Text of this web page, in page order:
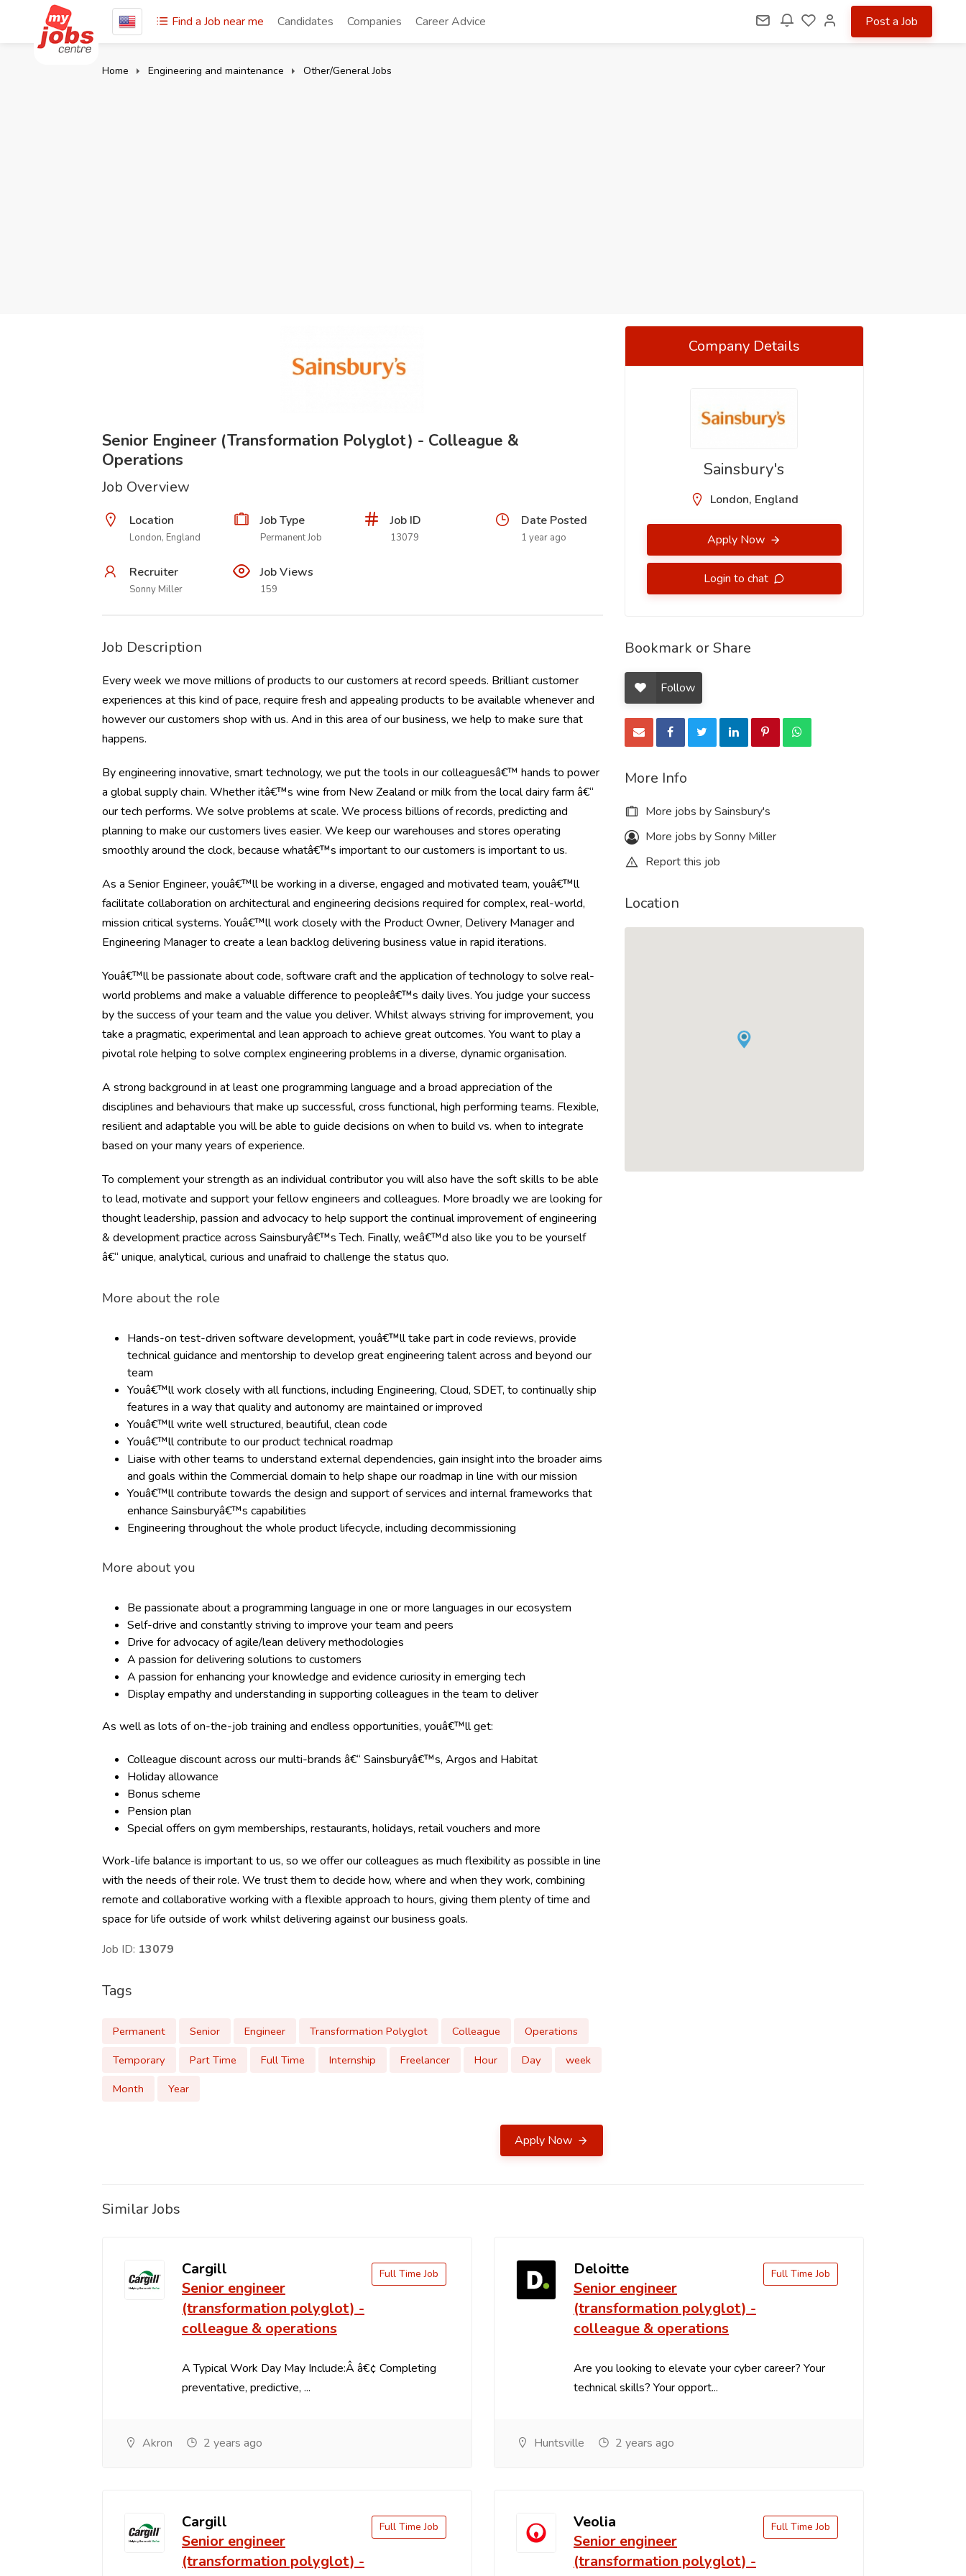
Find a Job near me Candidates Companies Career Advice Post a Job
Home Engineering and maintenance Other/General Jobs
Senior Engineer (Transformation Polyglot) - Colleague &
Operations
Job Overview
Location
London, England
Job Type
Permanent Job
Job ID
13079
Date Posted
1 year ago
Recruiter
Sonny Miller
Job Views
159
Job Description
Every week we move millions of products to our customers at record speeds. Brilliant customer
experiences at this kind of pace, require fresh and appealing products to be available whenever and
however our customers shop with us. And in this area of our business, we help to make sure that
happens.
By engineering innovative, smart technology, we put the tools in our colleaguesâ€™ hands to power
a global supply chain. Whether itâ€™s wine from New Zealand or milk from the local dairy farm â€“
our tech performs. We solve problems at scale. We process billions of records, predicting and
planning to make our customers lives easier. We keep our warehouses and stores operating
smoothly around the clock, because whatâ€™s important to our customers is important to us.
As a Senior Engineer, youâ€™ll be working in a diverse, engaged and motivated team, youâ€™ll
facilitate collaboration on architectural and engineering decisions required for complex, real-world,
mission critical systems. Youâ€™ll work closely with the Product Owner, Delivery Manager and
Engineering Manager to create a lean backlog delivering business value in rapid iterations.
Youâ€™ll be passionate about code, software craft and the application of technology to solve real-
world problems and make a valuable difference to peopleâ€™s daily lives. You judge your success
by the success of your team and the value you deliver. Whilst always striving for improvement, you
take a pragmatic, experimental and lean approach to achieve great outcomes. You want to play a
pivotal role helping to solve complex engineering problems in a diverse, dynamic organisation.
A strong background in at least one programming language and a broad appreciation of the
disciplines and behaviours that make up successful, cross functional, high performing teams. Flexible,
resilient and adaptable you will be able to guide decisions on when to build vs. when to integrate
based on your many years of experience.
To complement your strength as an individual contributor you will also have the soft skills to be able
to lead, motivate and support your fellow engineers and colleagues. More broadly we are looking for
thought leadership, passion and advocacy to help support the continual improvement of engineering
& development practice across Sainsburyâ€™s Tech. Finally, weâ€™d also like you to be yourself
â€“ unique, analytical, curious and unafraid to challenge the status quo.
More about the role
Hands-on test-driven software development, youâ€™ll take part in code reviews, provide
technical guidance and mentorship to develop great engineering talent across and beyond our
team
Youâ€™ll work closely with all functions, including Engineering, Cloud, SDET, to continually ship
features in a way that quality and autonomy are maintained or improved
Youâ€™ll write well structured, beautiful, clean code
Youâ€™ll contribute to our product technical roadmap
Liaise with other teams to understand external dependencies, gain insight into the broader aims
and goals within the Commercial domain to help shape our roadmap in line with our mission
Youâ€™ll contribute towards the design and support of services and internal frameworks that
enhance Sainsburyâ€™s capabilities
Engineering throughout the whole product lifecycle, including decommissioning
More about you
Be passionate about a programming language in one or more languages in our ecosystem
Self-drive and constantly striving to improve your team and peers
Drive for advocacy of agile/lean delivery methodologies
A passion for delivering solutions to customers
A passion for enhancing your knowledge and evidence curiosity in emerging tech
Display empathy and understanding in supporting colleagues in the team to deliver
As well as lots of on-the-job training and endless opportunities, youâ€™ll get:
Colleague discount across our multi-brands â€“ Sainsburyâ€™s, Argos and Habitat
Holiday allowance
Bonus scheme
Pension plan
Special offers on gym memberships, restaurants, holidays, retail vouchers and more
Work-life balance is important to us, so we offer our colleagues as much flexibility as possible in line
with the needs of their role. We trust them to decide how, where and when they work, combining
remote and collaborative working with a flexible approach to hours, giving them plenty of time and
space for life outside of work whilst delivering against our business goals.
Job ID: 13079
Tags
Permanent Senior Engineer Transformation Polyglot Colleague
Operations
Temporary
Part Time Full Time Internship Freelancer Hour Day
week
Month
Year
Apply Now
Company Details
Sainsbury's
London, England
Apply Now
Login to chat
Bookmark or Share
Follow
More Info
More jobs by Sainsbury's
More jobs by Sonny Miller
Report this job
Location
Similar Jobs
Cargill
Senior engineer
(transformation polyglot) -
colleague & operations
A Typical Work Day May Include:Â â€¢ Completing
preventative, predictive, ...
Full Time Job
Akron 2 years ago
Deloitte
Senior engineer
(transformation polyglot) -
colleague & operations
Are you looking to elevate your cyber career? Your
technical skills? Your opport...
Full Time Job
Huntsville 2 years ago
Cargill
Senior engineer
(transformation polyglot) -
Full Time Job
Veolia
Senior engineer
(transformation polyglot) -
Full Time Job